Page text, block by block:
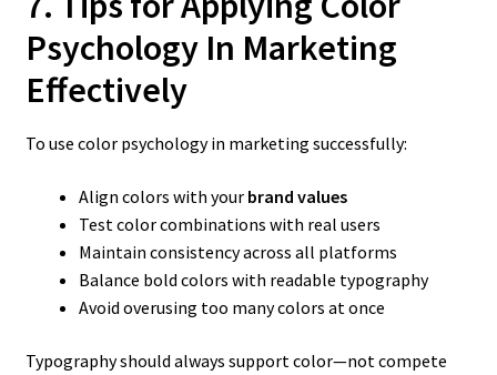
Psychology In Marketing
Effectively
To use color psychology in marketing successfully:
Align colors with your brand values
Test color combinations with real users
Maintain consistency across all platforms
Balance bold colors with readable typography
Avoid overusing too many colors at once
Typography should always support color—not compete